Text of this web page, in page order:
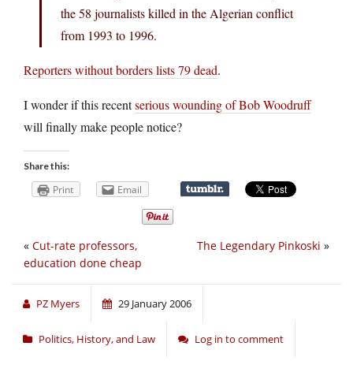
the 58 journalists killed in the Algerian conflict
from 1993 to 1996.
Reporters without borders lists 79 dead.
I wonder if this recentserious wounding of Bob Woodruff
will finally make people notice?
Share this:
Print Email
The Legendary Pinkoski »
« Cut-rate professors,
education done cheap
PZ Myers 29 January 2006
Politics, History, and Law Log in to comment